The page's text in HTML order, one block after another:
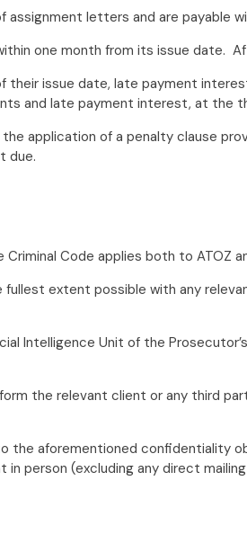
letters and are payable
one month from its issue date.
issue date, late payment
and late payment interest, at the
application of a penalty clause
due.
Code applies both to ATOZ
extent possible with any
Intelligence Unit of the
the relevant client or any third
aforementioned confidentiality
person (excluding any direct